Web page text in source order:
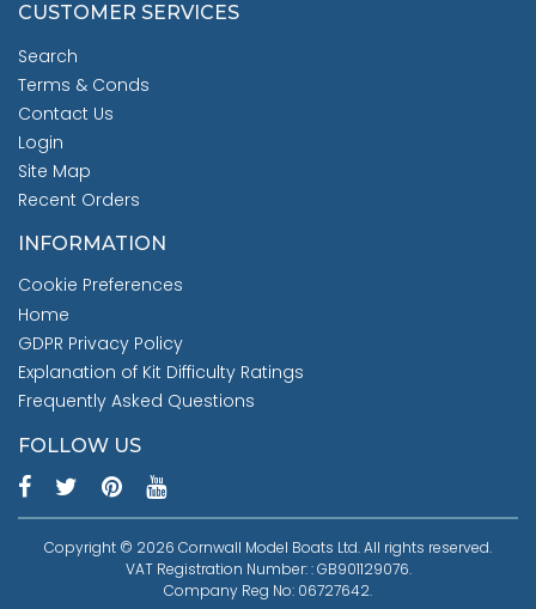
CUSTOMER SERVICES
Search
Terms & Conds
Contact Us
Login
Site Map
Recent Orders
INFORMATION
Cookie Preferences
Home
GDPR Privacy Policy
Explanation of Kit Difficulty Ratings
Frequently Asked Questions
FOLLOW US
Copyright © 2026 Cornwall Model Boats Ltd. All rights reserved.
VAT Registration Number: : GB901129076.
Company Reg No: 06727642.